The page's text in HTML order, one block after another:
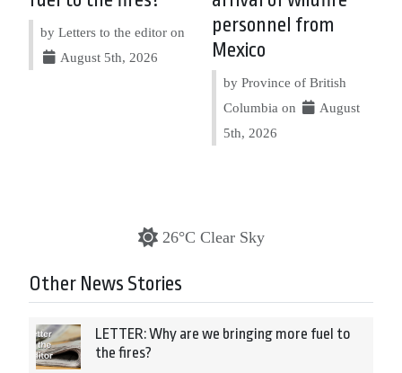
by Letters to the editor on
August 5th, 2026
personnel from
Mexico
by Province of British
Columbia on
August
5th, 2026
26°C Clear Sky
Other News Stories
LETTER: Why are we bringing more fuel to
the fires?